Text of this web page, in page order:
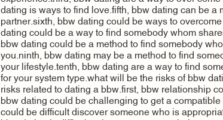
dating is ways to find love.fifth, bbw dating can be a
partner.sixth, bbw dating could be ways to
dating could be a way to find somebody whom
bbw dating could be a method to find somebody
you.ninth, bbw dating may be a method to find
your lifestyle.tenth, bbw dating are a way to find
for your system type.what will be the risks of bbw
risks related to dating a bbw.first, bbw relationship
bbw dating could be challenging to get a
could be difficult discover someone who is